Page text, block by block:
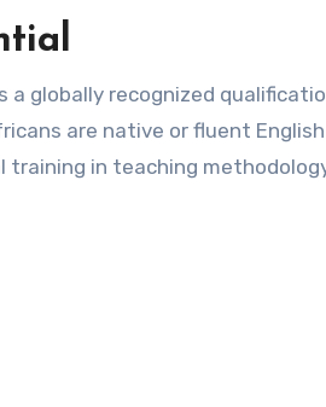
a globally recognized
are native or fluent
in teaching